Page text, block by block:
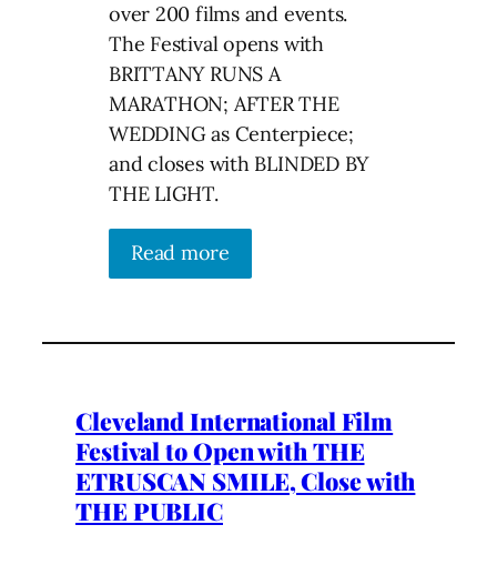
over 200 films and events.
The Festival opens with
BRITTANY RUNS A
MARATHON; AFTER THE
WEDDING as Centerpiece;
and closes with BLINDED BY
THE LIGHT.
Read more
Cleveland International Film
Festival to Open with THE
ETRUSCAN SMILE, Close with
THE PUBLIC